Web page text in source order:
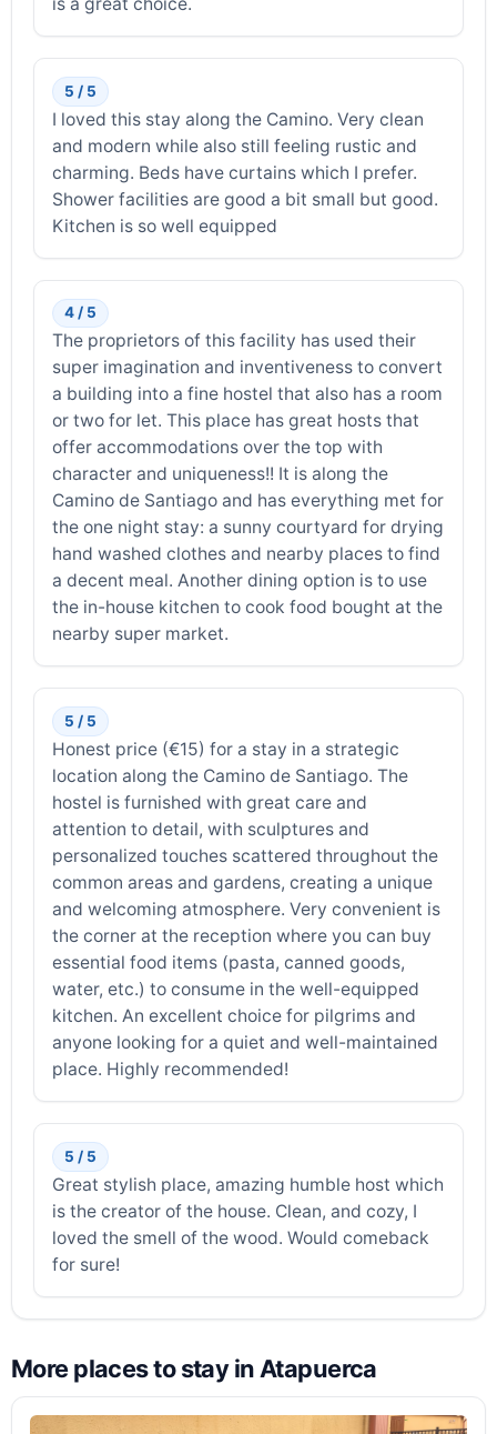
5 / 5
I loved this stay along the Camino. Very clean
and modern while also still feeling rustic and
charming. Beds have curtains which I prefer.
Shower facilities are good a bit small but good.
Kitchen is so well equipped
4 / 5
The proprietors of this facility has used their
super imagination and inventiveness to convert
a building into a fine hostel that also has a room
or two for let. This place has great hosts that
offer accommodations over the top with
character and uniqueness!! It is along the
Camino de Santiago and has everything met for
the one night stay: a sunny courtyard for drying
hand washed clothes and nearby places to find
a decent meal. Another dining option is to use
the in-house kitchen to cook food bought at the
nearby super market.
5 / 5
Honest price (€15) for a stay in a strategic
location along the Camino de Santiago. The
hostel is furnished with great care and
attention to detail, with sculptures and
personalized touches scattered throughout the
common areas and gardens, creating a unique
and welcoming atmosphere. Very convenient is
the corner at the reception where you can buy
essential food items (pasta, canned goods,
water, etc.) to consume in the well-equipped
kitchen. An excellent choice for pilgrims and
anyone looking for a quiet and well-maintained
place. Highly recommended!
5 / 5
Great stylish place, amazing humble host which
is the creator of the house. Clean, and cozy, I
loved the smell of the wood. Would comeback
for sure!
More places to stay in Atapuerca